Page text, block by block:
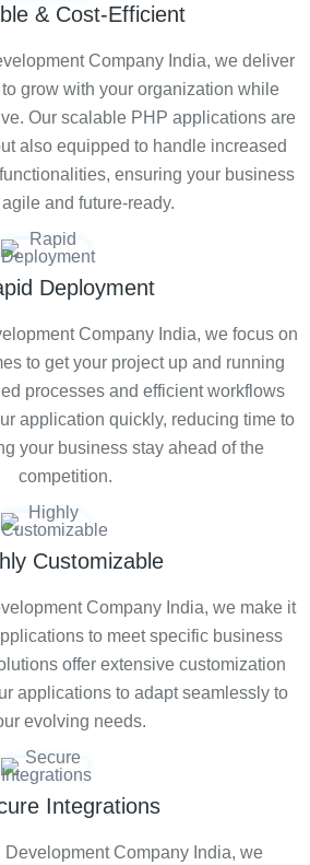
& Cost-Efficient
Company India, we deliver
grow with your organization while
Our scalable PHP applications are
also equipped to handle increased
ensuring your business
and future-ready.
Deployment
Company India, we focus on
to get your project up and running
processes and efficient workflows
application quickly, reducing time to
your business stay ahead of the
competition.
Customizable
Company India, we make it
to meet specific business
offer extensive customization
applications to adapt seamlessly to
evolving needs.
Integrations
Development Company India, we